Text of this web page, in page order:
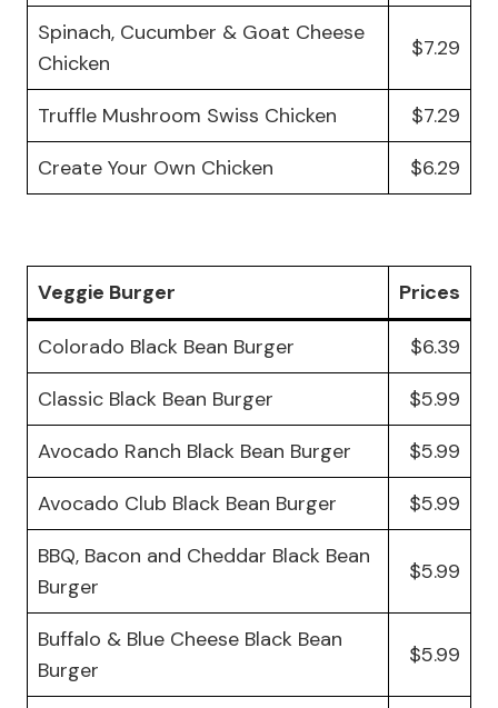
Spinach, Cucumber & Goat Cheese
Chicken
$7.29
Truffle Mushroom Swiss Chicken
$7.29
Create Your Own Chicken
$6.29
Veggie Burger Prices
Colorado Black Bean Burger
$6.39
Classic Black Bean Burger
$5.99
Avocado Ranch Black Bean Burger
$5.99
Avocado Club Black Bean Burger
$5.99
BBQ, Bacon and Cheddar Black Bean
Burger
$5.99
Buffalo & Blue Cheese Black Bean
Burger
$5.99